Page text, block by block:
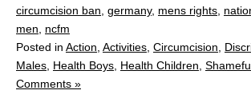
circumcision ban, germany, mens rights,
men, ncfm
Posted in Action, Activities, Circumcision,
Males, Health Boys, Health Children,
Comments »